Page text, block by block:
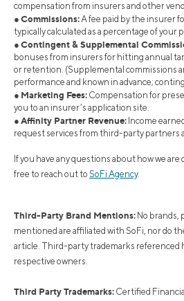
compensation from insurers and other
● Commissions:A fee paid by the insurer
typically calculated as a percentage of your
● Contingent & Supplemental
bonuses from insurers for hitting annual
or retention. (Supplemental commissions
performance and known in advance;
● Marketing Fees: Compensation for
you to an insurer’s application site.
● Affinity Partner Revenue: Income
request services from third-party partners
If you have any questions about how we are
free to reach out to SoFi Agency.
Third-Party Brand Mentions: No brands,
mentioned are affiliated with SoFi, nor do
article. Third-party trademarks referenced
respective owners.
Third Party Trademarks: Certified